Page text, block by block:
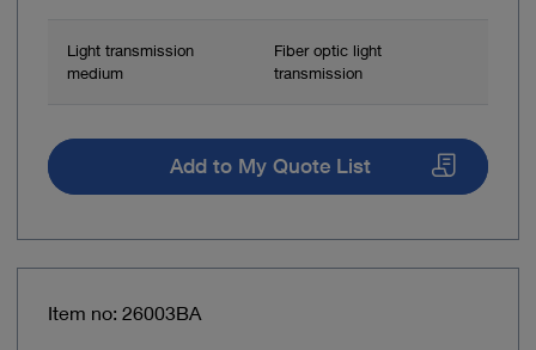
Light transmission
medium
Fiber optic light
transmission
Add to My Quote List
Item no: 26003BA